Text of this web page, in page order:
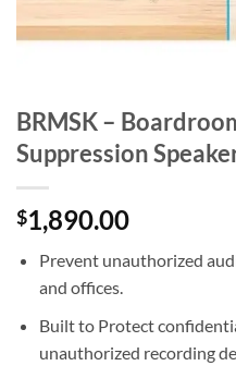
BRMSK –
Suppression
$1,890.00
Prevent unauthorized
and offices.
Built to Protect
unauthorized recording